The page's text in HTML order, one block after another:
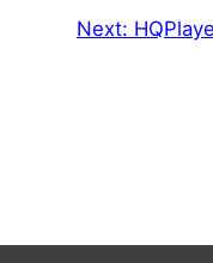
Next: